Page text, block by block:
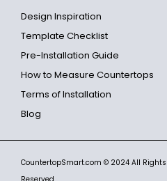
Design Inspiration
Template Checklist
Pre-Installation Guide
How to Measure Countertops
Terms of Installation
Blog
CountertopSmart.com © 2024 All Rights